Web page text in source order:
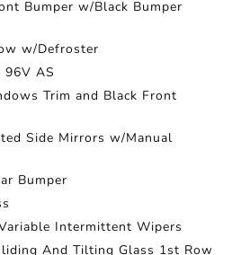
Bumper w/Black Bumper
w/Defroster
96V AS
Trim and Black Front
Side Mirrors w/Manual
Bumper
Intermittent Wipers
And Tilting Glass 1st Row